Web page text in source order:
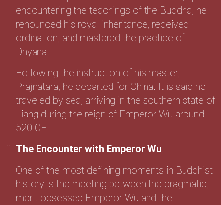
encountering the teachings of the Buddha, he
renounced his royal inheritance, received
ordination, and mastered the practice of
Dhyana.
Following the instruction of his master,
Prajnatara, he departed for China. It is said he
traveled by sea, arriving in the southern state of
Liang during the reign of Emperor Wu around
520 CE.
The Encounter with Emperor Wu
One of the most defining moments in Buddhist
history is the meeting between the pragmatic,
merit-obsessed Emperor Wu and the